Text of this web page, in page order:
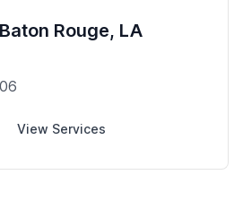
Rouge, LA
View Services